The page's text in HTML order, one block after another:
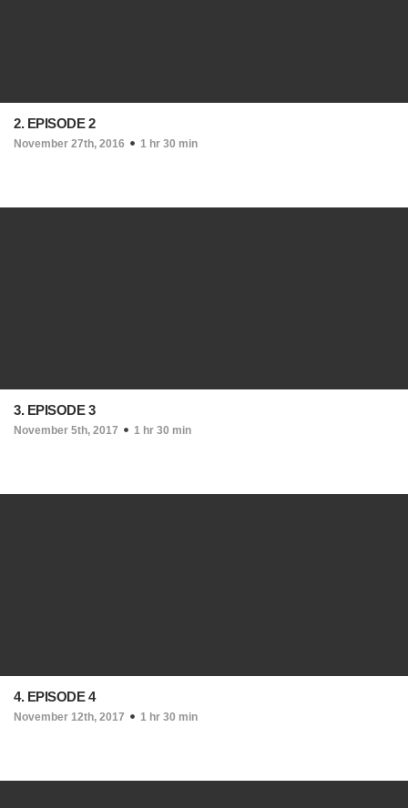
2. EPISODE 2
November 27th, 2016 1 hr 30 min
3. EPISODE 3
November 5th, 2017 1 hr 30 min
4. EPISODE 4
November 12th, 2017 1 hr 30 min